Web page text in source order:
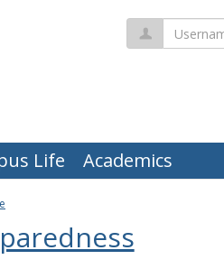
Username
Life Academics